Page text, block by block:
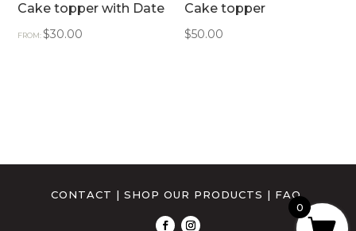
Cake topper with Date
FROM:$30.00
Cake topper
$50.00
CONTACT | SHOP OUR PRODUCTS | FAQ
0